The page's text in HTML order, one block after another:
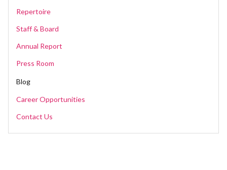
Repertoire
Staff & Board
Annual Report
Press Room
Blog
Career Opportunities
Contact Us